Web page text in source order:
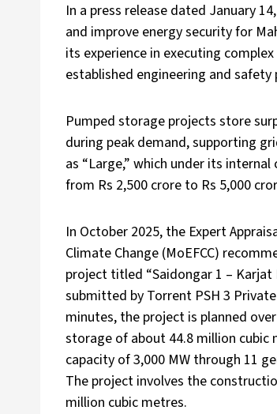
In a press release dated January
and improve energy security for
its experience in executing
established engineering and safety
Pumped storage projects store
during peak demand, supporting
as “Large,” which under its
from Rs 2,500 crore to Rs 5,000
In October 2025, the Expert
Climate Change (MoEFCC)
project titled “Saidongar 1 –
submitted by Torrent PSH 3
minutes, the project is planned
storage of about 44.8 million
capacity of 3,000 MW through 11
The project involves the
million cubic metres.